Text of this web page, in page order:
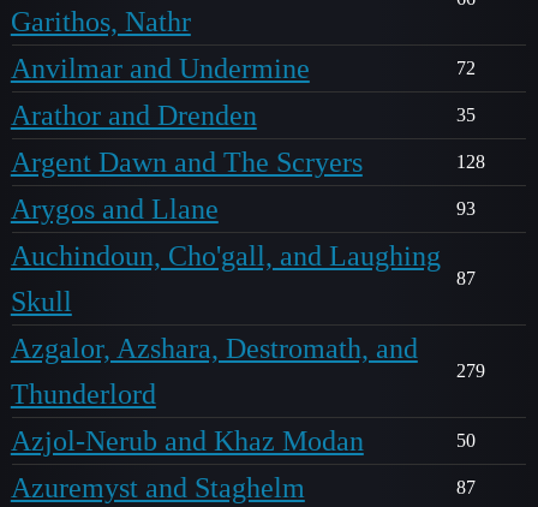
Garithos, Nathr
Anvilmar and Undermine 72
Arathor and Drenden 35
Argent Dawn and The Scryers 128
Arygos and Llane 93
Auchindoun, Cho'gall, and Laughing
Skull
87
Azgalor, Azshara, Destromath, and
Thunderlord
279
Azjol-Nerub and Khaz Modan 50
Azuremyst and Staghelm 87